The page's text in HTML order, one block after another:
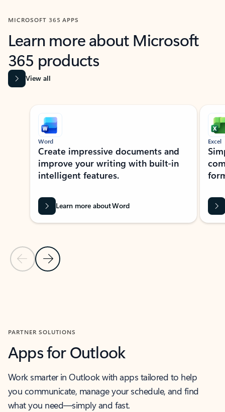
MICROSOFT 365 APPS
Learn more about Microsoft
365 products
View all
Showing slide 1 of 9
Previous Slide
Next Slide
Word
Create impressive documents and
improve your writing with built-in
intelligent features.
Learn more about Word
Excel
PARTNER SOLUTIONS
Apps for Outlook
Work smarter in Outlook with apps tailored to help
you communicate, manage your schedule, and find
what you need—simply and fast.